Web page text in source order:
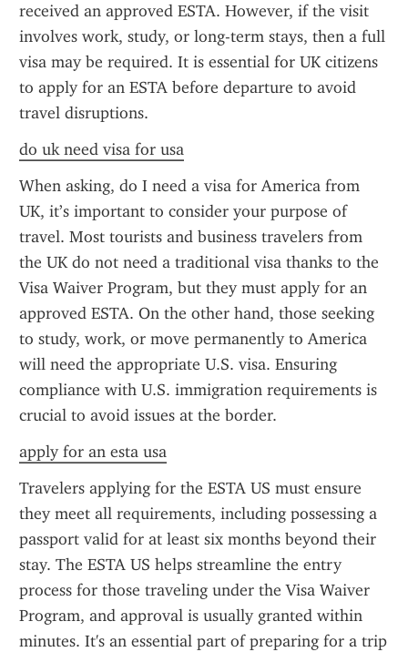
received an approved ESTA. However, if the visit
involves work, study, or long-term stays, then a full
visa may be required. It is essential for UK citizens
to apply for an ESTA before departure to avoid
travel disruptions.
do uk need visa for usa
When asking, do I need a visa for America from
UK, it’s important to consider your purpose of
travel. Most tourists and business travelers from
the UK do not need a traditional visa thanks to the
Visa Waiver Program, but they must apply for an
approved ESTA. On the other hand, those seeking
to study, work, or move permanently to America
will need the appropriate U.S. visa. Ensuring
compliance with U.S. immigration requirements is
crucial to avoid issues at the border.
apply for an esta usa
Travelers applying for the ESTA US must ensure
they meet all requirements, including possessing a
passport valid for at least six months beyond their
stay. The ESTA US helps streamline the entry
process for those traveling under the Visa Waiver
Program, and approval is usually granted within
minutes. It's an essential part of preparing for a trip